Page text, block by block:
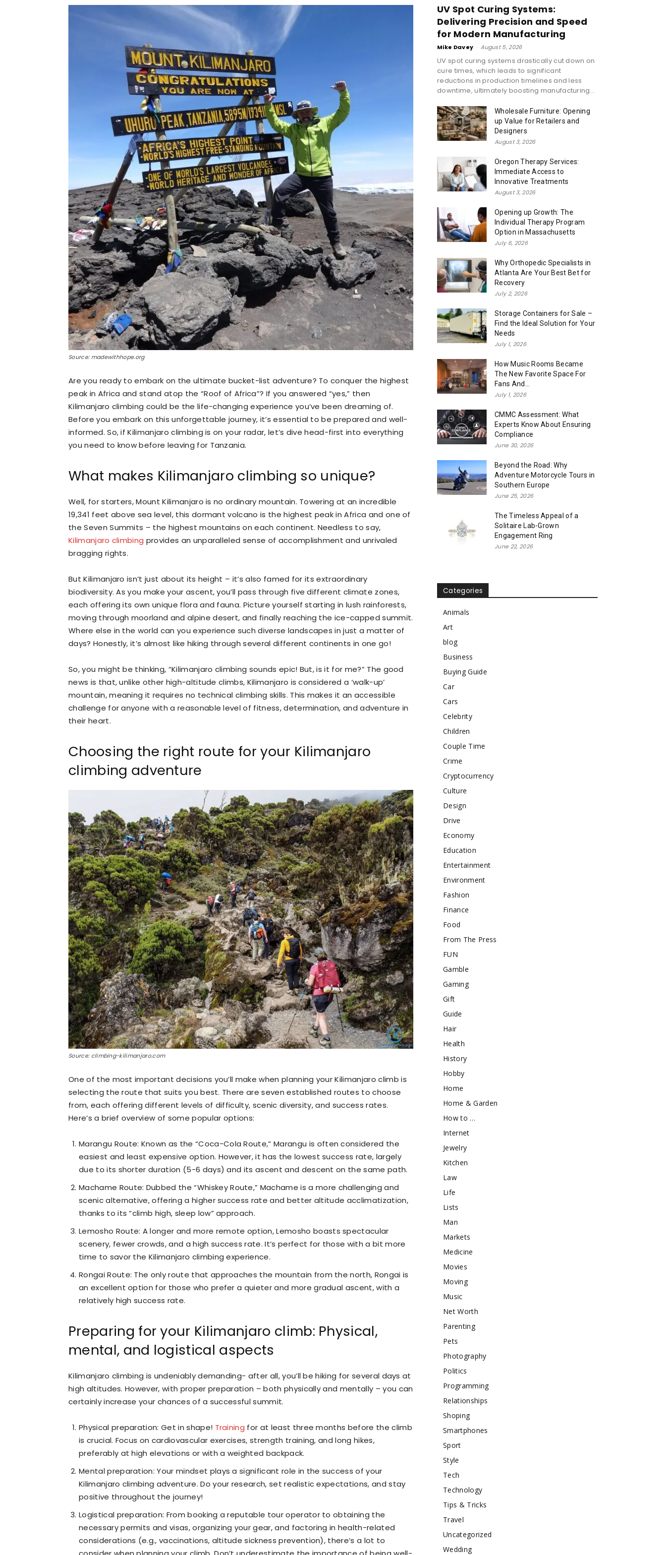
Source: madewithhope.org
Are you ready to embark on the ultimate bucket-list adventure? To conquer the highest
peak in Africa and stand atop the “Roof of Africa”? If you answered “yes,” then
Kilimanjaro climbing could be the life-changing experience you’ve been dreaming of.
Before you embark on this unforgettable journey, it’s essential to be prepared and well-
informed. So, if Kilimanjaro climbing is on your radar, let’s dive head-first into everything
you need to know before leaving for Tanzania.
What makes Kilimanjaro climbing so unique?
Well, for starters, Mount Kilimanjaro is no ordinary mountain. Towering at an incredible
19,341 feet above sea level, this dormant volcano is the highest peak in Africa and one of
the Seven Summits – the highest mountains on each continent. Needless to say,
Kilimanjaro climbing provides an unparalleled sense of accomplishment and unrivaled
bragging rights.
But Kilimanjaro isn’t just about its height – it’s also famed for its extraordinary
biodiversity. As you make your ascent, you’ll pass through five different climate zones,
each offering its own unique flora and fauna. Picture yourself starting in lush rainforests,
moving through moorland and alpine desert, and finally reaching the ice-capped summit.
Where else in the world can you experience such diverse landscapes in just a matter of
days? Honestly, it’s almost like hiking through several different continents in one go!
So, you might be thinking, “Kilimanjaro climbing sounds epic! But, is it for me?” The good
news is that, unlike other high-altitude climbs, Kilimanjaro is considered a ‘walk-up’
mountain, meaning it requires no technical climbing skills. This makes it an accessible
challenge for anyone with a reasonable level of fitness, determination, and adventure in
their heart.
Choosing the right route for your Kilimanjaro
climbing adventure
Source: climbing-kilimanjaro.com
One of the most important decisions you’ll make when planning your Kilimanjaro climb is
selecting the route that suits you best. There are seven established routes to choose
from, each offering different levels of difficulty, scenic diversity, and success rates.
Here’s a brief overview of some popular options:
Marangu Route: Known as the “Coca-Cola Route,” Marangu is often considered the
easiest and least expensive option. However, it has the lowest success rate, largely
due to its shorter duration (5-6 days) and its ascent and descent on the same path.
Machame Route: Dubbed the “Whiskey Route,” Machame is a more challenging and
scenic alternative, offering a higher success rate and better altitude acclimatization,
thanks to its “climb high, sleep low” approach.
Lemosho Route: A longer and more remote option, Lemosho boasts spectacular
scenery, fewer crowds, and a high success rate. It’s perfect for those with a bit more
time to savor the Kilimanjaro climbing experience.
Rongai Route: The only route that approaches the mountain from the north, Rongai is
an excellent option for those who prefer a quieter and more gradual ascent, with a
relatively high success rate.
Preparing for your Kilimanjaro climb: Physical,
mental, and logistical aspects
Kilimanjaro climbing is undeniably demanding- after all, you’ll be hiking for several days at
high altitudes. However, with proper preparation – both physically and mentally – you can
certainly increase your chances of a successful summit.
Physical preparation: Get in shape! Training for at least three months before the climb
is crucial. Focus on cardiovascular exercises, strength training, and long hikes,
preferably at high elevations or with a weighted backpack.
Mental preparation: Your mindset plays a significant role in the success of your
Kilimanjaro climbing adventure. Do your research, set realistic expectations, and stay
positive throughout the journey!
Logistical preparation: From booking a reputable tour operator to obtaining the
necessary permits and visas, organizing your gear, and factoring in health-related
considerations (e.g., vaccinations, altitude sickness prevention), there’s a lot to
UV Spot Curing Systems:
Delivering Precision and Speed
for Modern Manufacturing
Mike Davey - August 5, 2026
UV spot curing systems drastically cut down on
cure times, which leads to significant
reductions in production timelines and less
downtime, ultimately boosting manufacturing...
Wholesale Furniture: Opening
up Value for Retailers and
Designers
August 3, 2026
Oregon Therapy Services:
Immediate Access to
Innovative Treatments
August 3, 2026
Opening up Growth: The
Individual Therapy Program
Option in Massachusetts
July 6, 2026
Why Orthopedic Specialists in
Atlanta Are Your Best Bet for
Recovery
July 2, 2026
Storage Containers for Sale –
Find the Ideal Solution for Your
Needs
July 1, 2026
How Music Rooms Became
The New Favorite Space For
Fans And...
July 1, 2026
CMMC Assessment: What
Experts Know About Ensuring
Compliance
June 30, 2026
Beyond the Road: Why
Adventure Motorcycle Tours in
Southern Europe
June 25, 2026
The Timeless Appeal of a
Solitaire Lab-Grown
Engagement Ring
June 22, 2026
Categories
Animals
Art
blog
Business
Buying Guide
Car
Cars
Celebrity
Children
Couple Time
Crime
Cryptocurrency
Culture
Design
Drive
Economy
Education
Entertainment
Environment
Fashion
Finance
Food
From The Press
FUN
Gamble
Gaming
Gift
Guide
Hair
Health
History
Hobby
Home
Home & Garden
How to …
Internet
Jewelry
Kitchen
Law
Life
Lists
Man
Markets
Medicine
Movies
Moving
Music
Net Worth
Parenting
Pets
Photography
Politics
Programming
Relationships
Shoping
Smartphones
Sport
Style
Tech
Technology
Tips & Tricks
Travel
Uncategorized
Wedding